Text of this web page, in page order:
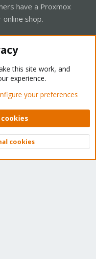
have a Proxmox
shop.
- Light Mode
Help Home
2026 XenForo Ltd.
Top
this site work, and
experience.
your preferences
cookies